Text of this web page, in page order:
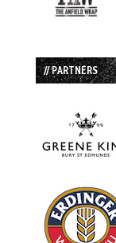
// PARTNERS